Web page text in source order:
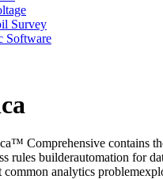
Survey
Software
Comprehensive contains
rules builderautomation for
common analytics